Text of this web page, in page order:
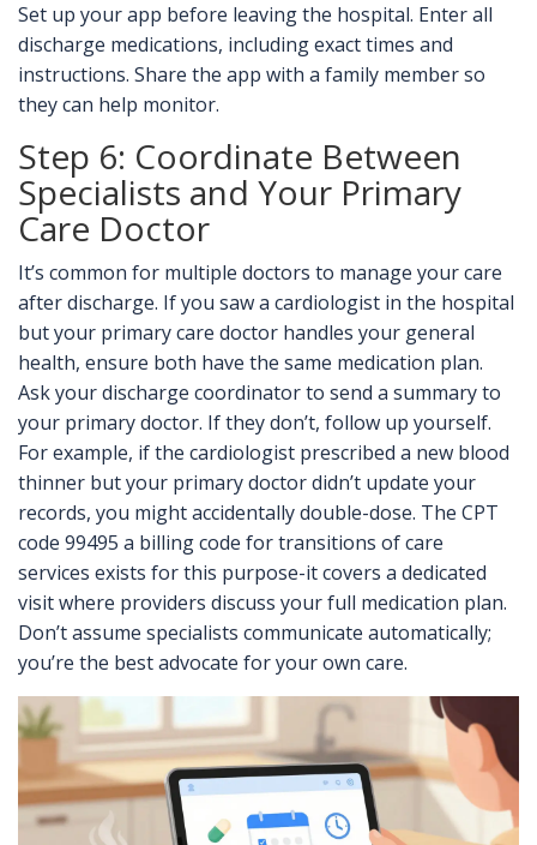
Set up your app before leaving the hospital. Enter all
discharge medications, including exact times and
instructions. Share the app with a family member so
they can help monitor.
Step 6: Coordinate Between
Specialists and Your Primary
Care Doctor
It’s common for multiple doctors to manage your care
after discharge. If you saw a cardiologist in the hospital
but your primary care doctor handles your general
health, ensure both have the same medication plan.
Ask your discharge coordinator to send a summary to
your primary doctor. If they don’t, follow up yourself.
For example, if the cardiologist prescribed a new blood
thinner but your primary doctor didn’t update your
records, you might accidentally double-dose. The CPT
code 99495 a billing code for transitions of care
services exists for this purpose-it covers a dedicated
visit where providers discuss your full medication plan.
Don’t assume specialists communicate automatically;
you’re the best advocate for your own care.